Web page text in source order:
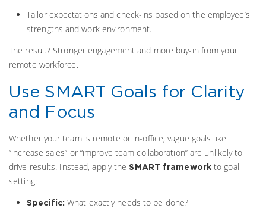
Tailor expectations and check-ins based on the employee’s
strengths and work environment.
The result? Stronger engagement and more buy-in from your
remote workforce.
Use SMART Goals for Clarity
and Focus
Whether your team is remote or in-office, vague goals like
“increase sales” or “improve team collaboration” are unlikely to
drive results. Instead, apply theSMART frameworkto goal-
setting:
Specific: What exactly needs to be done?